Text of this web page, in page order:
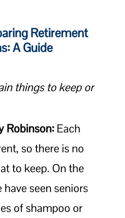
Retirement
A Guide
things to keep or
Robinson:Each
so there is no
to keep. On the
seen seniors
of shampoo or